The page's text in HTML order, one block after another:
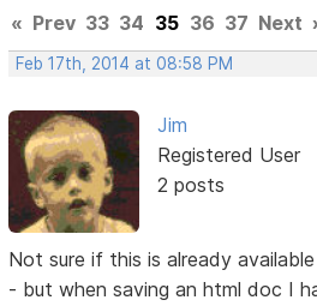
« Prev 33 34 35 36 37 Next
Feb 17th, 2014 at 08:58 PM
Jim
Registered User
2 posts
Not sure if this is already
- but when saving an html doc I